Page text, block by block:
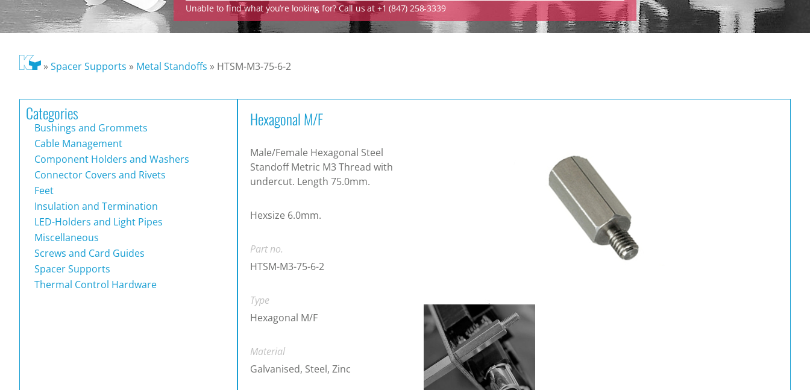
Unable to find what you’re looking for? Call us at +1 (847) 258-3339
»Spacer Supports » Metal Standoffs » HTSM-M3-75-6-2
Categories
Bushings and Grommets
Cable Management
Component Holders and Washers
Connector Covers and Rivets
Feet
Insulation and Termination
LED-Holders and Light Pipes
Miscellaneous
Screws and Card Guides
Spacer Supports
Thermal Control Hardware
Hexagonal M/F
Male/Female Hexagonal Steel
Standoff Metric M3 Thread with
undercut. Length 75.0mm.
Hexsize 6.0mm.
Part no.
HTSM-M3-75-6-2
Type
Hexagonal M/F
Material
Galvanised, Steel, Zinc